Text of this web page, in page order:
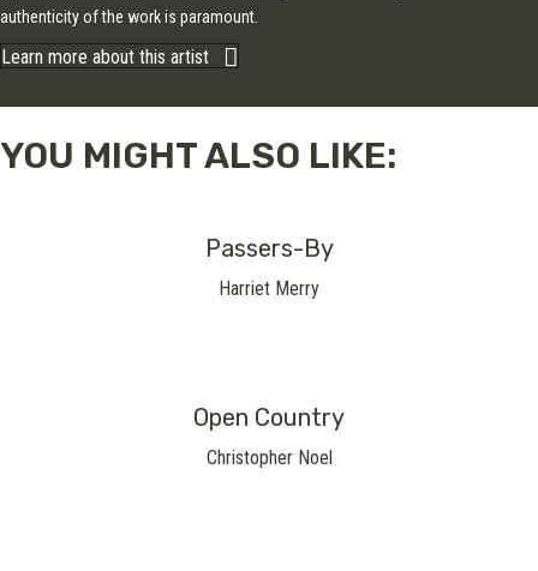
authenticity of the work is paramount.
Learn more about this artist
YOU MIGHT ALSO LIKE:
Passers-By
Harriet Merry
Open Country
Christopher Noel